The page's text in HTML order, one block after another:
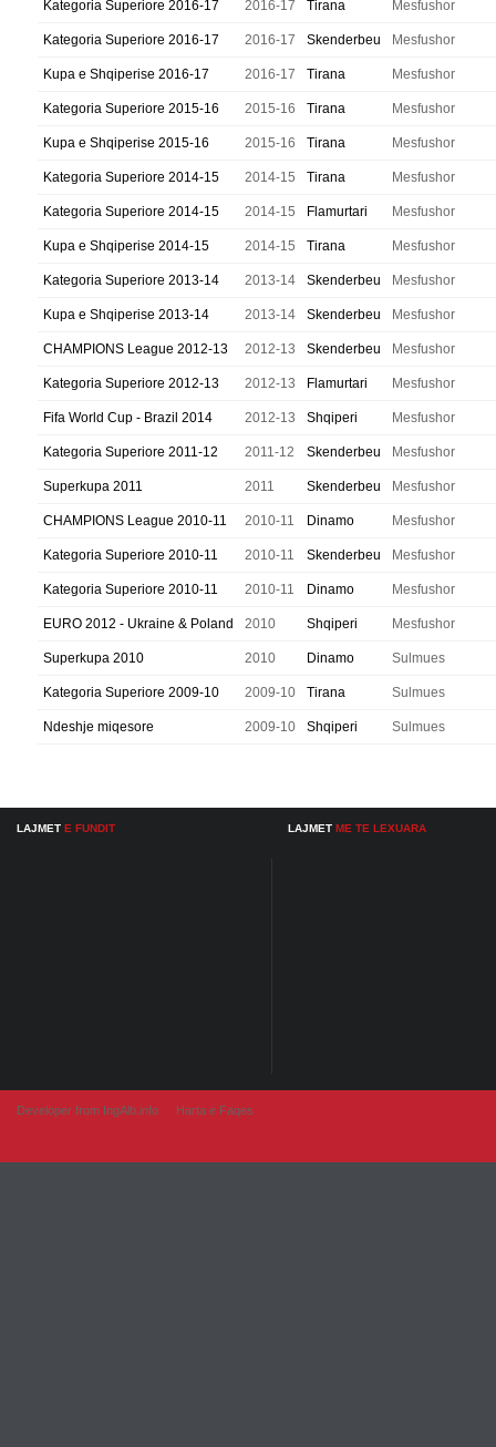
Kategoria Superiore 2016-17 2016-17 Tirana Mesfushor
Kategoria Superiore 2016-17 2016-17 Skenderbeu Mesfushor
Kupa e Shqiperise 2016-17 2016-17 Tirana Mesfushor
Kategoria Superiore 2015-16 2015-16 Tirana Mesfushor
Kupa e Shqiperise 2015-16 2015-16 Tirana Mesfushor
Kategoria Superiore 2014-15 2014-15 Tirana Mesfushor
Kategoria Superiore 2014-15 2014-15 Flamurtari Mesfushor
Kupa e Shqiperise 2014-15 2014-15 Tirana Mesfushor
Kategoria Superiore 2013-14 2013-14 Skenderbeu Mesfushor
Kupa e Shqiperise 2013-14 2013-14 Skenderbeu Mesfushor
CHAMPIONS League 2012-13 2012-13 Skenderbeu Mesfushor
Kategoria Superiore 2012-13 2012-13 Flamurtari Mesfushor
Fifa World Cup - Brazil 2014 2012-13 Shqiperi Mesfushor
Kategoria Superiore 2011-12 2011-12 Skenderbeu Mesfushor
Superkupa 2011 2011 Skenderbeu Mesfushor
CHAMPIONS League 2010-11 2010-11 Dinamo Mesfushor
Kategoria Superiore 2010-11 2010-11 Skenderbeu Mesfushor
Kategoria Superiore 2010-11 2010-11 Dinamo Mesfushor
EURO 2012 - Ukraine & Poland 2010 Shqiperi Mesfushor
Superkupa 2010 2010 Dinamo Sulmues
Kategoria Superiore 2009-10 2009-10 Tirana Sulmues
Ndeshje miqesore 2009-10 Shqiperi Sulmues
LAJMET E FUNDIT LAJMET ME TE LEXUARA
Developer from IngAlb.info Harta e Faqes